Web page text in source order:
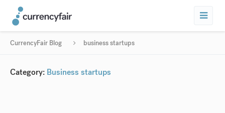
CurrencyFair Blog business startups
Category: Business startups